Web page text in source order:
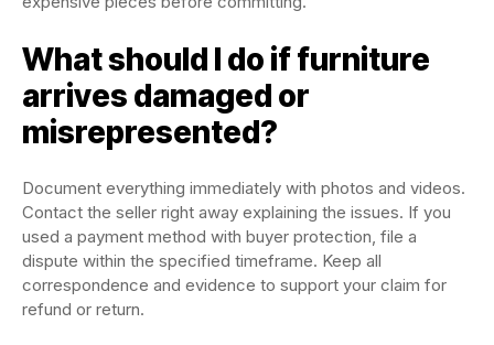
What should I do if furniture
arrives damaged or
misrepresented?
Document everything immediately with photos and videos.
Contact the seller right away explaining the issues. If you
used a payment method with buyer protection, file a
dispute within the specified timeframe. Keep all
correspondence and evidence to support your claim for
refund or return.